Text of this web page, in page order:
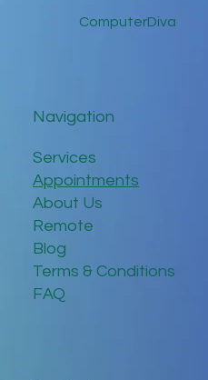
ComputerDiva
Navigation
Services
Appointments
About Us
Remote
Blog
Terms & Conditions
FAQ